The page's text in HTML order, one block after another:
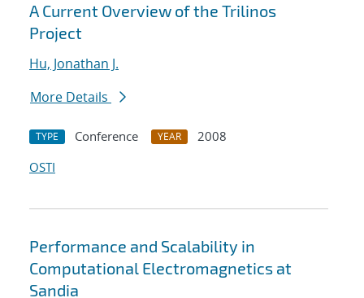
A Current Overview of the Trilinos
Project
Hu, Jonathan J.
More Details
TYPE Conference YEAR
2008
OSTI
Performance and Scalability in
Computational Electromagnetics at
Sandia